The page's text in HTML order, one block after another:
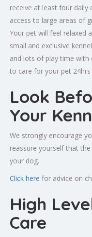
receive at least four daily
access to large areas of
Your pet will feel relaxed
small and exclusive
and lots of play time
to care for your pet 24hrs
Look
Your
We strongly encourage
reassure yourself that
your dog.
Click here for advice on
High
Care